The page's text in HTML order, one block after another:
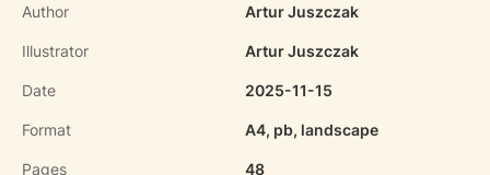
Author Artur Juszczak
Illustrator Artur Juszczak
Date 2025-11-15
Format A4, pb, landscape
Pages 48